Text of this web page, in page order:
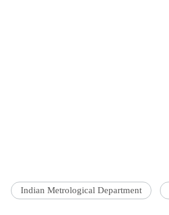
Indian Metrological Department